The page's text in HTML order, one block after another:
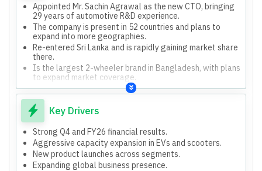
Appointed Mr. Sachin Agrawal as the new CTO, bringing
29 years of automotive R&D experience.
The company is present in 52 countries and plans to
expand into more geographies.
Re-entered Sri Lanka and is rapidly gaining market share
there.
Is the largest 2-wheeler brand in Bangladesh, with plans
to expand market coverage.
Key Drivers
Strong Q4 and FY26 financial results.
Aggressive capacity expansion in EVs and scooters.
New product launches across segments.
Expanding global business presence.